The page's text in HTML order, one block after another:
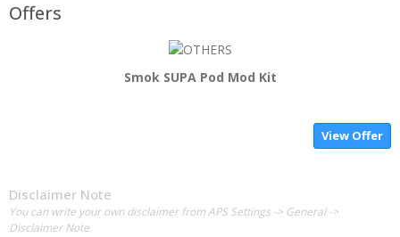
Offers
Smok SUPA Pod Mod Kit
View Offer
Disclaimer Note
You can write your own disclaimer from APS Settings -> General ->
Disclaimer Note.